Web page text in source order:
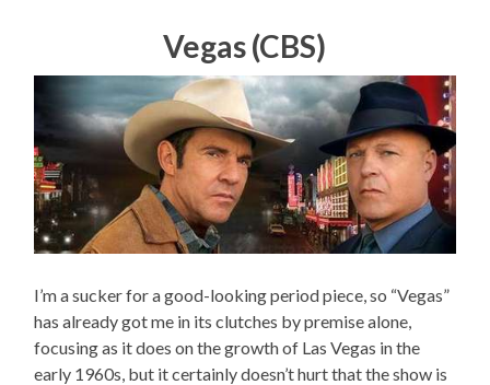
Vegas (CBS)
I’m a sucker for a good-looking period piece, so “Vegas”
has already got me in its clutches by premise alone,
focusing as it does on the growth of Las Vegas in the
early 1960s, but it certainly doesn’t hurt that the show is